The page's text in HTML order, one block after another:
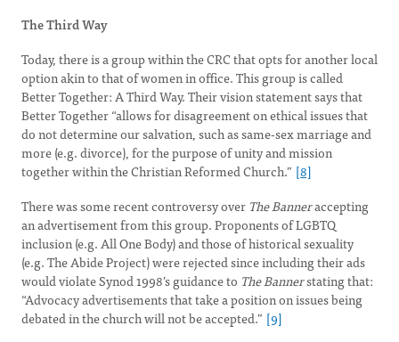
The Third Way
Today, there is a group within the CRC that opts for another local
option akin to that of women in office. This group is called
Better Together: A Third Way. Their vision statement says that
Better Together “allows for disagreement on ethical issues that
do not determine our salvation, such as same-sex marriage and
more (e.g. divorce), for the purpose of unity and mission
together within the Christian Reformed Church.” [8]
There was some recent controversy over The Banneraccepting
an advertisement from this group. Proponents of LGBTQ
inclusion (e.g. All One Body) and those of historical sexuality
(e.g. The Abide Project) were rejected since including their ads
would violate Synod 1998’s guidance to The Bannerstating that:
“Advocacy advertisements that take a position on issues being
debated in the church will not be accepted.” [9]